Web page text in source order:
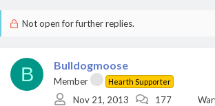
Not open for further replies.
B Bulldogmoose
Member Hearth Supporter
Nov 21, 2013 177